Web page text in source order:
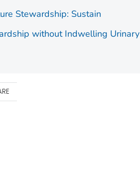
Stewardship: Sustain
without Indwelling Urinary